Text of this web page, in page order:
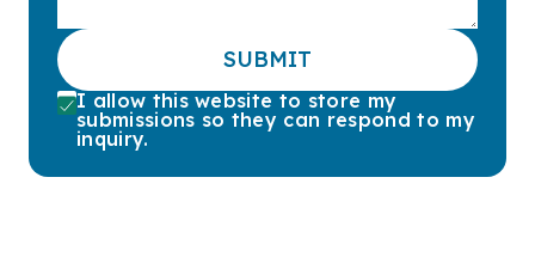
SUBMIT
I allow this website to store my
submissions so they can respond to my
inquiry.